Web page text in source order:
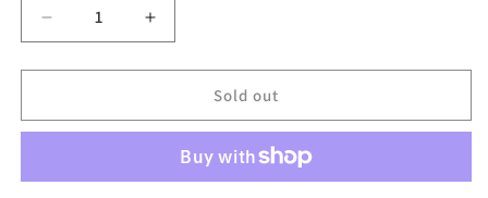
Decrease
quantity
for
Eau
(Unboxed)
Increase
quantity
for
Eternity,
Eau
Parfum
(Unboxed)
Sold out